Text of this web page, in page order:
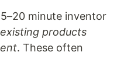
minute inventor
existing products
. These often